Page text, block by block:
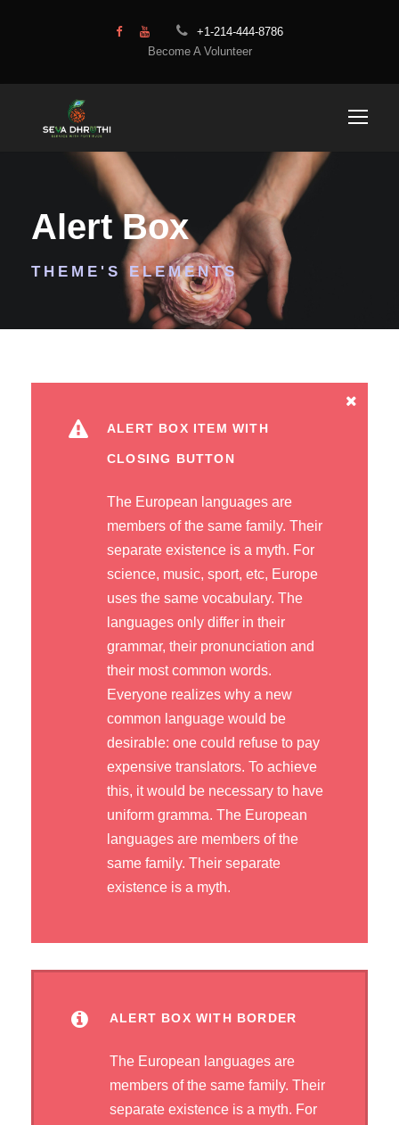
+1-214-444-8786
Become A Volunteer
Alert Box
THEME'S ELEMENTS
ALERT BOX ITEM WITH
CLOSING BUTTON
The European languages are
members of the same family. Their
separate existence is a myth. For
science, music, sport, etc, Europe
uses the same vocabulary. The
languages only differ in their
grammar, their pronunciation and
their most common words.
Everyone realizes why a new
common language would be
desirable: one could refuse to pay
expensive translators. To achieve
this, it would be necessary to have
uniform gramma. The European
languages are members of the
same family. Their separate
existence is a myth.
ALERT BOX WITH BORDER
The European languages are
members of the same family. Their
separate existence is a myth. For